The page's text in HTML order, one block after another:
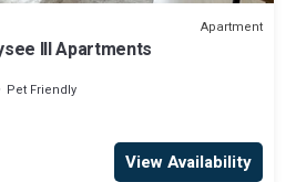
Apartment
III Apartments
Pet Friendly
View Availability